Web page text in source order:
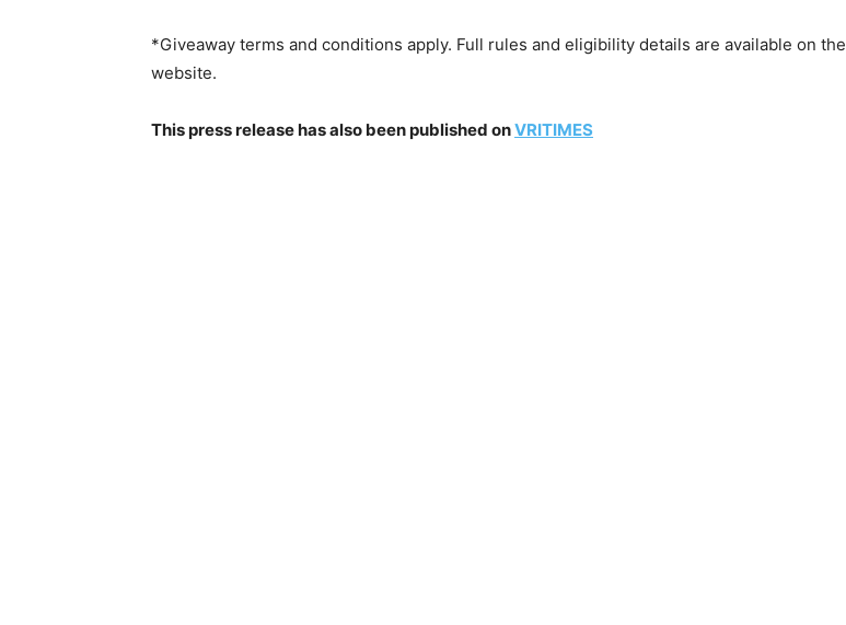
*Giveaway terms and conditions apply. Full rules and eligibility details are available on the
website.
This press release has also been published onVRITIMES